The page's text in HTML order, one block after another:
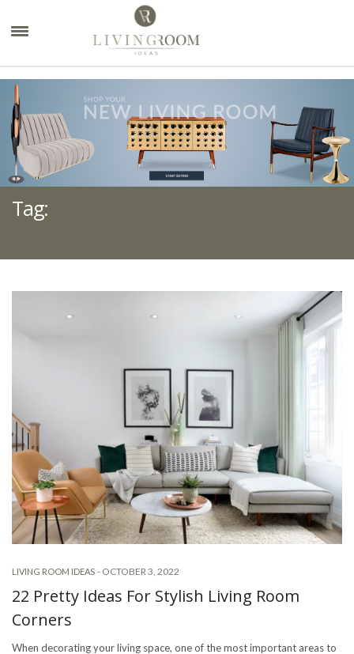
Tag:
LIVING ROOM IDEAS - OCTOBER 3, 2022
22 Pretty Ideas For Stylish Living Room
Corners
When decorating your living space, one of the most important areas to